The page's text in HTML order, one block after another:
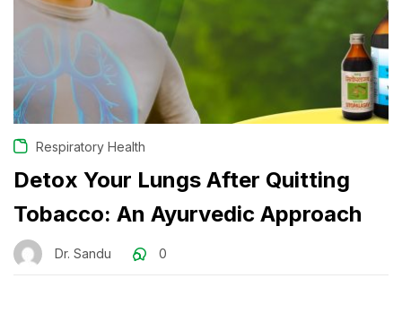
Respiratory Health
Detox Your Lungs After Quitting
Tobacco: An Ayurvedic Approach
Dr. Sandu 0